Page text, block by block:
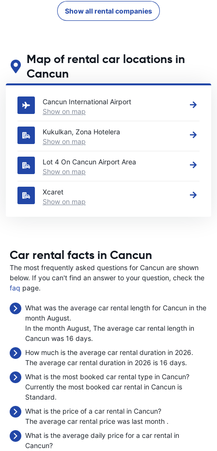
Show all rental companies
Map of rental car locations in
Cancun
See our main car rental locations in Cancun
Cancun International Airport
Show on map
Kukulkan, Zona Hotelera
Show on map
Lot 4 On Cancun Airport Area
Show on map
Xcaret
Show on map
Car rental facts in Cancun
The most frequently asked questions for Cancun are shown
below. If you can't find an answer to your question, check the
faq page.
What was the average car rental length for Cancun in the
month August.
In the month August, The average car rental length in
Cancun was 16 days.
How much is the average car rental duration in 2026.
The average car rental duration in 2026 is 16 days.
What is the most booked car rental type in Cancun?
Currently the most booked car rental in Cancun is
Standard.
What is the price of a car rental in Cancun?
The average car rental price was last month .
What is the average daily price for a car rental in
Cancun?